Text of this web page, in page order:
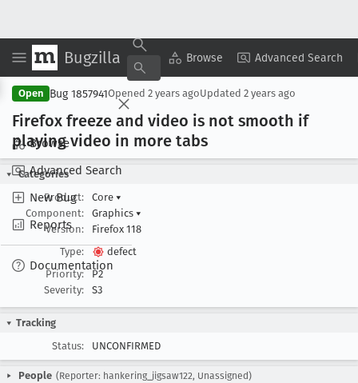
Bugzilla Browse Advanced Search
Browse
Advanced Search
New Bug
Reports
Documentation
Copy Summary ▾ View ▾
Open Bug 1857941Opened 2 years agoUpdated 2 years ago
Firefox freeze and video is not smooth if
playing video in more tabs
Categories
Product:
Core ▾
Component:
Graphics ▾
Version:
Firefox 118
Type:
defect
Priority:
P2
Severity:
S3
Tracking
Status:
UNCONFIRMED
People (Reporter: hankering_jigsaw122, Unassigned)